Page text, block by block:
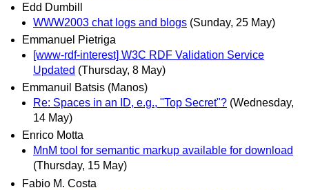
Edd Dumbill
WWW2003 chat logs and blogs (Sunday, 25 May)
Emmanuel Pietriga
[www-rdf-interest] W3C RDF Validation Service
Updated (Thursday, 8 May)
Emmanuil Batsis (Manos)
Re: Spaces in an ID, e.g., "Top Secret"? (Wednesday,
14 May)
Enrico Motta
MnM tool for semantic markup available for download
(Thursday, 15 May)
Fabio M. Costa